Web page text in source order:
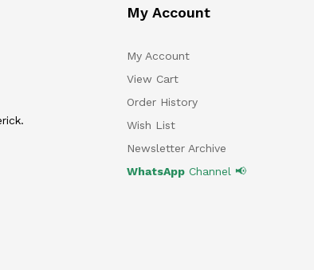
My Account
My Account
View Cart
Order History
Wish List
Newsletter Archive
WhatsAppChannel 📢